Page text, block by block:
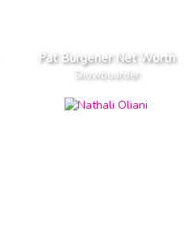
Pat Burgener Net Worth
Snowboarder